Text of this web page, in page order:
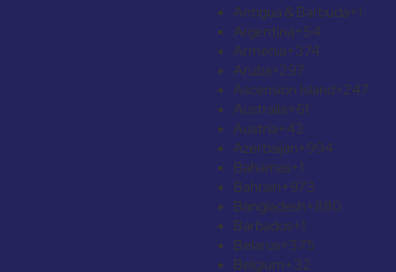
Antigua & Barbuda+1
Argentina+54
Armenia+374
Aruba+297
Ascension Island+247
Australia+61
Austria+43
Azerbaijan+994
Bahamas+1
Bahrain+973
Bangladesh+880
Barbados+1
Belarus+375
Belgium+32